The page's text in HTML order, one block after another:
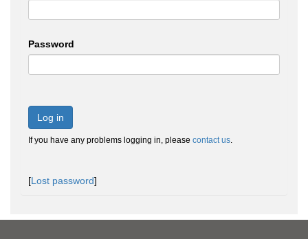
Password
Log in
If you have any problems logging in, please contact us.
[Lost password]